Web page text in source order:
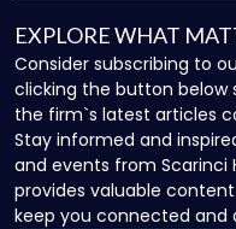
EXPLORE WHAT
Consider subscribing to
clicking the button below
the firm`s latest articles
Stay informed and
and events from Scarinci
provides valuable
keep you connected and